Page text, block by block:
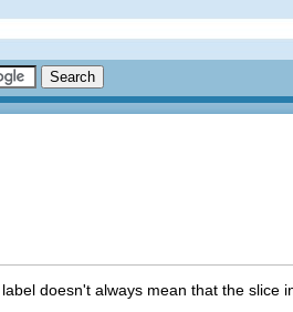
doesn't always mean that the slice